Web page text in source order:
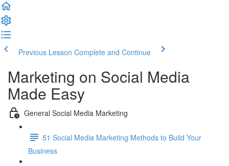
Previous Lesson Complete and Continue
Marketing on Social Media
Made Easy
General Social Media Marketing
51 Social Media Marketing Methods to Build Your
Business